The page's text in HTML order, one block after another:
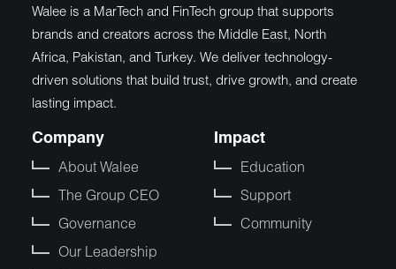
Walee is a MarTech and FinTech group that supports
brands and creators across the Middle East, North
Africa, Pakistan, and Turkey. We deliver technology-
driven solutions that build trust, drive growth, and create
lasting impact.
Company
About Walee
The Group CEO
Governance
Our Leadership
Impact
Education
Support
Community